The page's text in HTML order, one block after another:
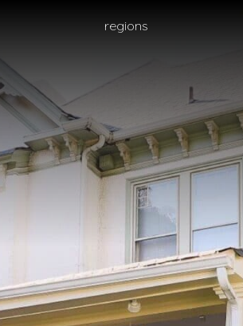
regions